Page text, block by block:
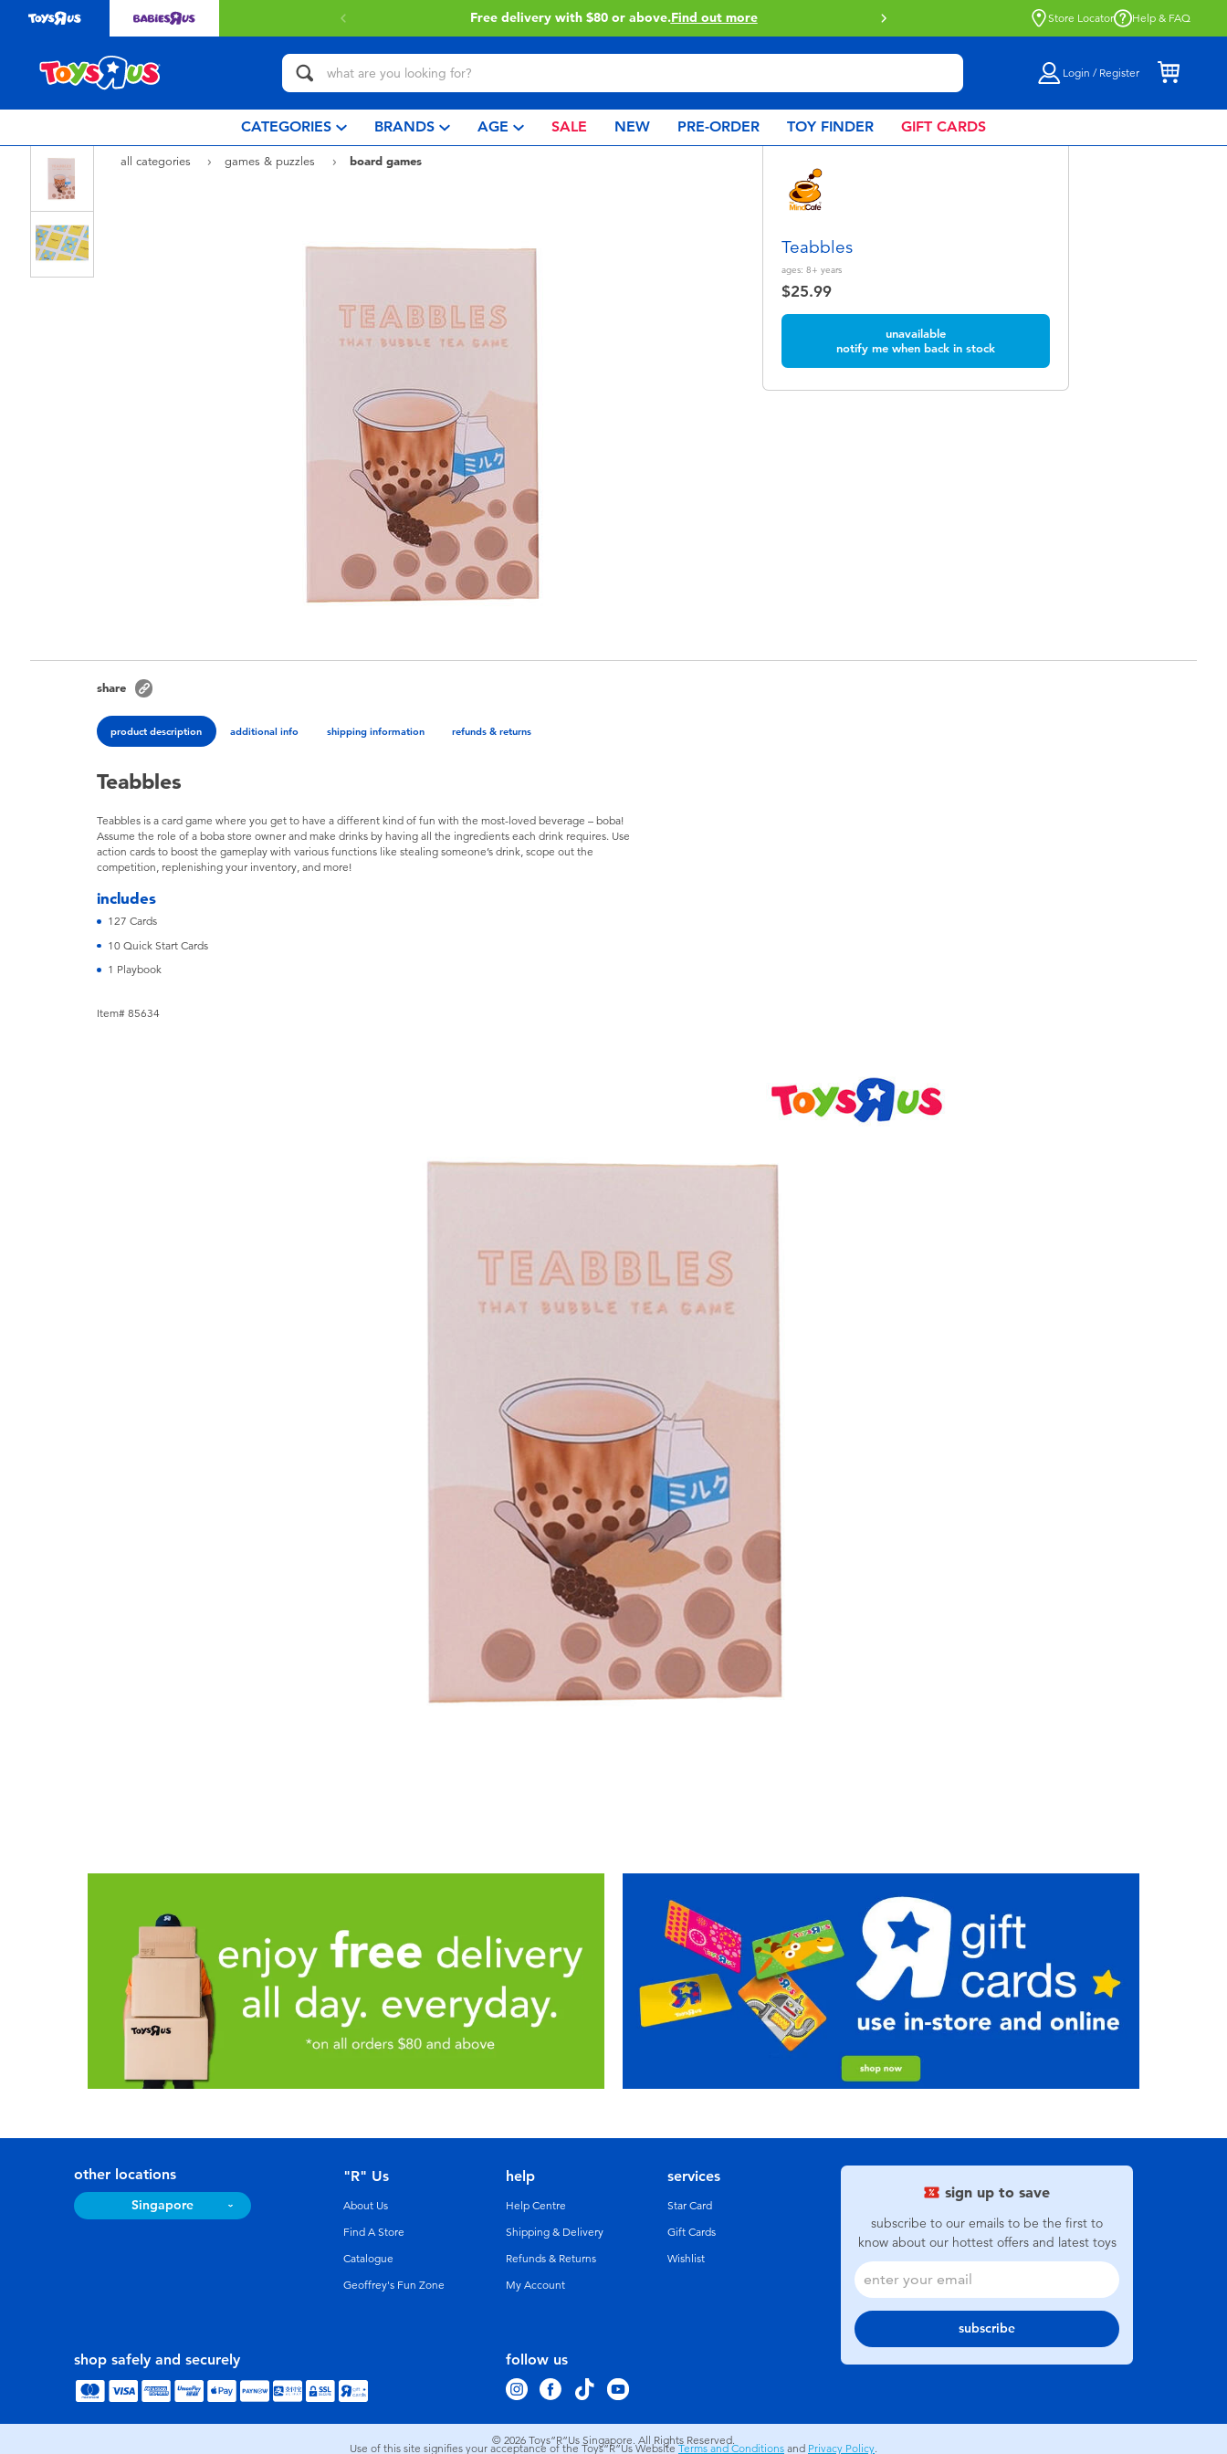
$80 or above. Find out more Buy online & collect in store with Click & Collect.Learn More Store Locator Help & FAQ
Login / Register
CATEGORIES BRANDS AGE SALE NEW PRE-ORDER TOY FINDER GIFT CARDS
all categories games & puzzles board games
Teabbles
ages: 8+ years
$25.99
unavailable
notify me when back in stock
share
product description additional info shipping information refunds & returns
Teabbles
Teabbles is a card game where you get to have a different kind of fun with the most-loved beverage – boba!
Assume the role of a boba store owner and make drinks by having all the ingredients each drink requires. Use
action cards to boost the gameplay with various functions like stealing someone’s drink, scope out the
competition, replenishing your inventory, and more!
includes
127 Cards
10 Quick Start Cards
1 Playbook
Item# 85634
sign up to save
subscribe to our emails to be the first to
know about our hottest offers and latest toys
subscribe
other locations
Singapore
follow us
"R" Us
About Us
Find A Store
Catalogue
Geoffrey's Fun Zone
help
Help Centre
Shipping & Delivery
Refunds & Returns
My Account
services
Star Card
Gift Cards
Wishlist
shop safely and securely
© 2026 Toys”R”Us Singapore. All Rights Reserved.
Use of this site signifies your acceptance of the Toys”R”Us Website Terms and Conditions and Privacy Policy.